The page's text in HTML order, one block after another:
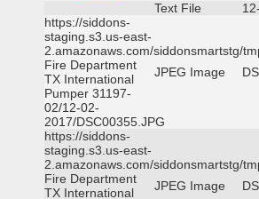
Text File
https://siddons-
staging.s3.us-east-
2.amazonaws.com/siddonsmartstg/
Fire Department
TX International
Pumper 31197-
02/12-02-
2017/DSC00355.JPG
JPEG Image
https://siddons-
staging.s3.us-east-
2.amazonaws.com/siddonsmartstg/
Fire Department
TX International
JPEG Image